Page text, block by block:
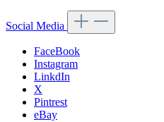
Social Media
FaceBook
Instagram
LinkdIn
X
Pintrest
eBay